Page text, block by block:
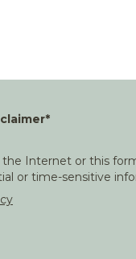
*
the Internet or this
or time-sensitive